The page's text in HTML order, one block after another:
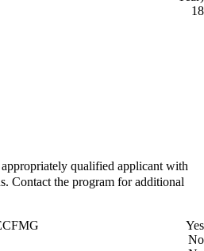
18
qualified applicant with
Contact the program for additional
Yes
No